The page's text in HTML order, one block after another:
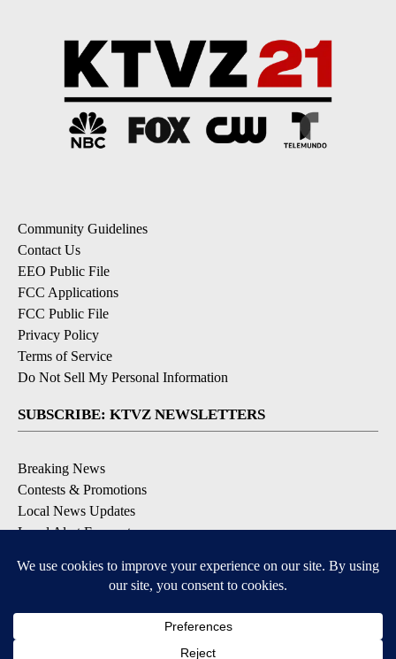
Community Guidelines
Contact Us
EEO Public File
FCC Applications
FCC Public File
Privacy Policy
Terms of Service
Do Not Sell My Personal Information
SUBSCRIBE: KTVZ NEWSLETTERS
Breaking News
Contests & Promotions
Local News Updates
Local Alert Forecast
DOWNLOAD: KTVZ APPS